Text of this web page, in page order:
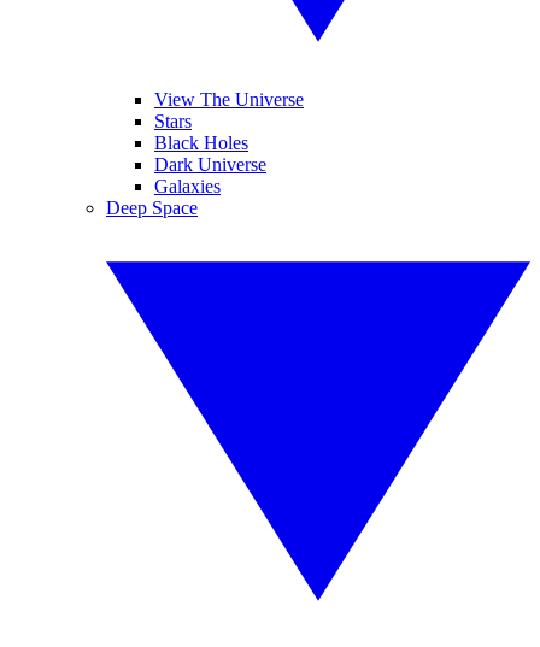
View The Universe
Stars
Black Holes
Dark Universe
Galaxies
Deep Space